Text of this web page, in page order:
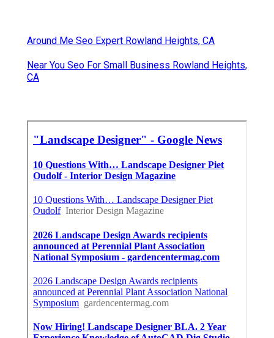
Around Me Seo Expert Rowland Heights, CA
Near You Seo For Small Business Rowland Heights,
CA